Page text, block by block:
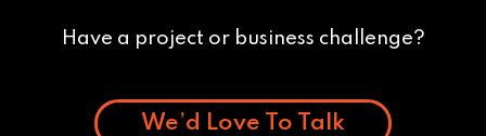
Have a project or business challenge?
We’d Love To Talk